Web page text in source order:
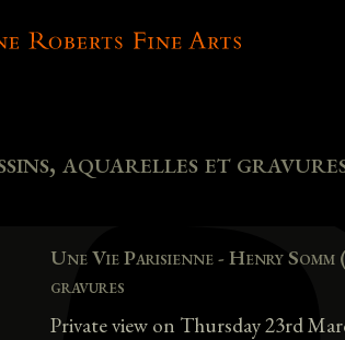
aquarelles et
Une Vie Parisienne - Henry
gravures
Private view on Thursday 23rd